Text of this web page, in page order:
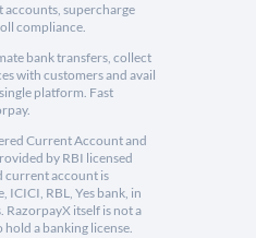
supercharge
compliance.
bank transfers, collect
with customers and avail
platform. Fast
Current Account and
by RBI licensed
current account is
ICICI, RBL, Yes bank, in
itself is not a
a banking license.